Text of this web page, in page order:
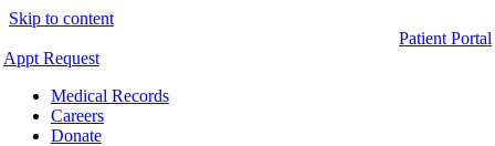
Skip to content
Patient Portal
Appt Request
Medical Records
Careers
Donate